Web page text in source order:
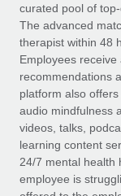
Compliance
Stay ahead of
Device
Provision and
Entity setup
Establish
Remote
global
Impact
global
Learn More
Compliant
See all
BLOG
Global Payroll
EOR & PEO
Contractor
Compliance
curated pool of
The advanced
therapist within 48
Employees
recommendations
platform also
audio mindfulness
videos, talks,
learning content
24/7 mental health
employee is